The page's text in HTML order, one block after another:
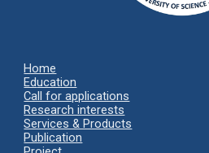
Home
Education
Call for applications
Research interests
Services & Products
Publication